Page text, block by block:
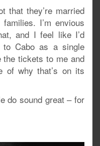
that they’re married
I’m envious
and I feel like I’d
to Cabo as a single
the tickets to me and
of why that’s on its
do sound great – for